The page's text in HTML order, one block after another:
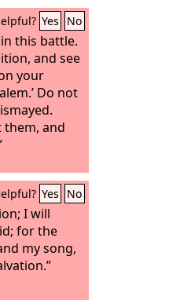
Yes No
this battle.
and see
your
Do not
and
Yes No
I will
for the
my song,